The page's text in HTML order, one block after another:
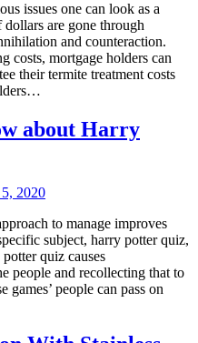
issues one can look as a
are gone through
and counteraction.
costs, mortgage holders can
their termite treatment costs
about Harry
2020
to manage improves
subject, harry potter quiz,
quiz causes
people and recollecting that to
games’ people can pass on